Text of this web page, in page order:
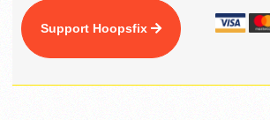
Support Hoopsfix